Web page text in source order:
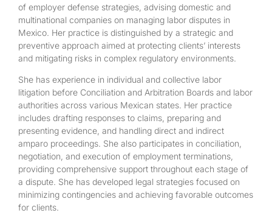
of employer defense strategies, advising domestic and
multinational companies on managing labor disputes in
Mexico. Her practice is distinguished by a strategic and
preventive approach aimed at protecting clients’ interests
and mitigating risks in complex regulatory environments.
She has experience in individual and collective labor
litigation before Conciliation and Arbitration Boards and labor
authorities across various Mexican states. Her practice
includes drafting responses to claims, preparing and
presenting evidence, and handling direct and indirect
amparo proceedings. She also participates in conciliation,
negotiation, and execution of employment terminations,
providing comprehensive support throughout each stage of
a dispute. She has developed legal strategies focused on
minimizing contingencies and achieving favorable outcomes
for clients.